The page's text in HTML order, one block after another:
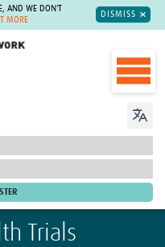
AND WE DON'T
MORE
DISMISS
Trials